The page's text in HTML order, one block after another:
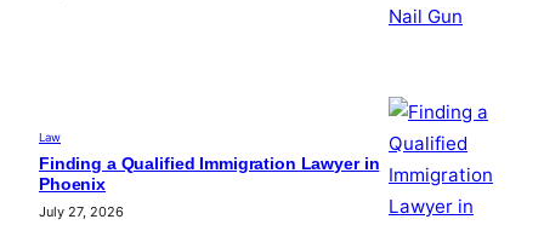
Law
Finding a Qualified Immigration Lawyer in
Phoenix
July 27, 2026